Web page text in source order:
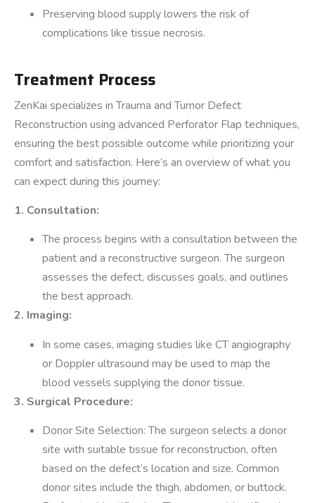
Preserving blood supply lowers the risk of
complications like tissue necrosis.
Treatment Process
ZenKai specializes in Trauma and Tumor Defect
Reconstruction using advanced Perforator Flap techniques,
ensuring the best possible outcome while prioritizing your
comfort and satisfaction. Here’s an overview of what you
can expect during this journey:
1. Consultation:
The process begins with a consultation between the
patient and a reconstructive surgeon. The surgeon
assesses the defect, discusses goals, and outlines
the best approach.
2. Imaging:
In some cases, imaging studies like CT angiography
or Doppler ultrasound may be used to map the
blood vessels supplying the donor tissue.
3. Surgical Procedure:
Donor Site Selection: The surgeon selects a donor
site with suitable tissue for reconstruction, often
based on the defect’s location and size. Common
donor sites include the thigh, abdomen, or buttock.